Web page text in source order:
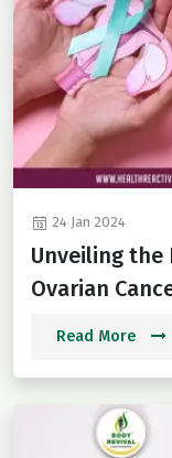
24 Jan 2024
Unveiling the
Ovarian
Read More